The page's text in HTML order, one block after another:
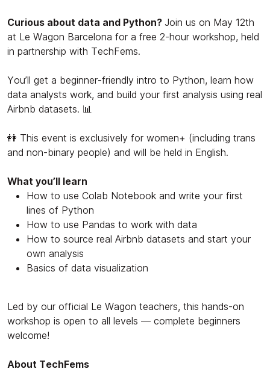
Curious about data and Python? Join us on May 12th
at Le Wagon Barcelona for a free 2-hour workshop, held
in partnership with TechFems.
You’ll get a beginner-friendly intro to Python, learn how
data analysts work, and build your first analysis using real
Airbnb datasets. 📊
👭 This event is exclusively for women+ (including trans
and non-binary people) and will be held in English.
What you’ll learn
How to use Colab Notebook and write your first
lines of Python
How to use Pandas to work with data
How to source real Airbnb datasets and start your
own analysis
Basics of data visualization
Led by our official Le Wagon teachers, this hands-on
workshop is open to all levels — complete beginners
welcome!
About TechFems